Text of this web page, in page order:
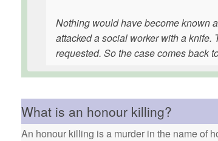
Nothing would have become known
attacked a social worker with a
requested. So the case comes back
What is an honour killing?
An honour killing is a murder in the name of